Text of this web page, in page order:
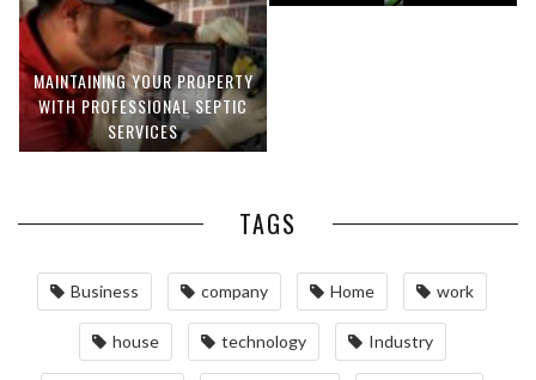
MAINTAINING YOUR PROPERTY
WITH PROFESSIONAL SEPTIC
SERVICES
TAGS
Business company Home work
house technology Industry